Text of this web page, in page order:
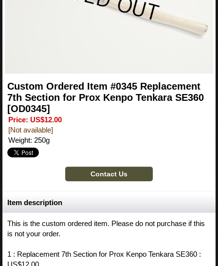
Custom Ordered Item #0345 Replacement
7th Section for Prox Kenpo Tenkara SE360
[OD0345]
Price: US$12.00
[Not available]
Weight: 250g
Item description
This is the custom ordered item. Please do not purchase if this
is not your order.
1 : Replacement 7th Section for Prox Kenpo Tenkara SE360 :
US$12.00